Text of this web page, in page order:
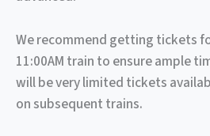
We recommend getting tickets
11:00AM train to ensure ample
will be very limited tickets
on subsequent trains.